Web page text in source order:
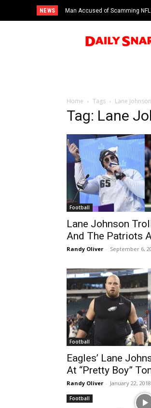
NEWS
Man Accused of Scamming
Swimming Pool
Home Tags Lane Johnson
Tag: Lane
Football
Lane Johnson
And The Patriots
Randy Oliver - September 6,
Football
Eagles’ Lane
At “Pretty Boy”
Randy Oliver - January 22, 2018
Football